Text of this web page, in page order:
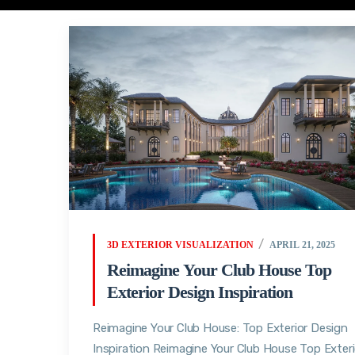
3D EXTERIOR VISUALIZATION APRIL 21, 2025
Reimagine Your Club House Top
Exterior Design Inspiration
Reimagine Your Club House: Top Exterior Design
Inspiration Reimagine Your Club House Top